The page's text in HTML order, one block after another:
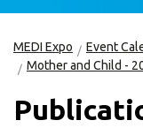
MEDI Expo Event
Mother and Child -